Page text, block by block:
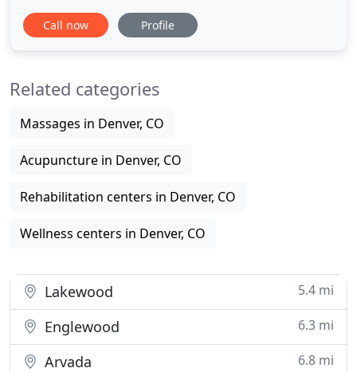
affect the body and cause pain and discomfort. At
LoHi Chiropractic, Denver chiropractor Dr. Michelle
Call now Profile
Related categories
Massages in Denver, CO
Acupuncture in Denver, CO
Rehabilitation centers in Denver, CO
Wellness centers in Denver, CO
Lakewood 5.4 mi
Englewood 6.3 mi
Arvada 6.8 mi